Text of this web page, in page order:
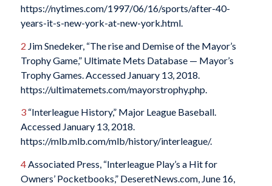
https://nytimes.com/1997/06/16/sports/after-40-
years-it-s-new-york-at-new-york.html.
2 Jim Snedeker, “The rise and Demise of the Mayor’s
Trophy Game,” Ultimate Mets Database — Mayor’s
Trophy Games. Accessed January 13, 2018.
https://ultimatemets.com/mayorstrophy.php.
3“Interleague History,” Major League Baseball.
Accessed January 13, 2018.
https://mlb.mlb.com/mlb/history/interleague/.
4Associated Press, “Interleague Play’s a Hit for
Owners’ Pocketbooks,” DeseretNews.com, June 16,